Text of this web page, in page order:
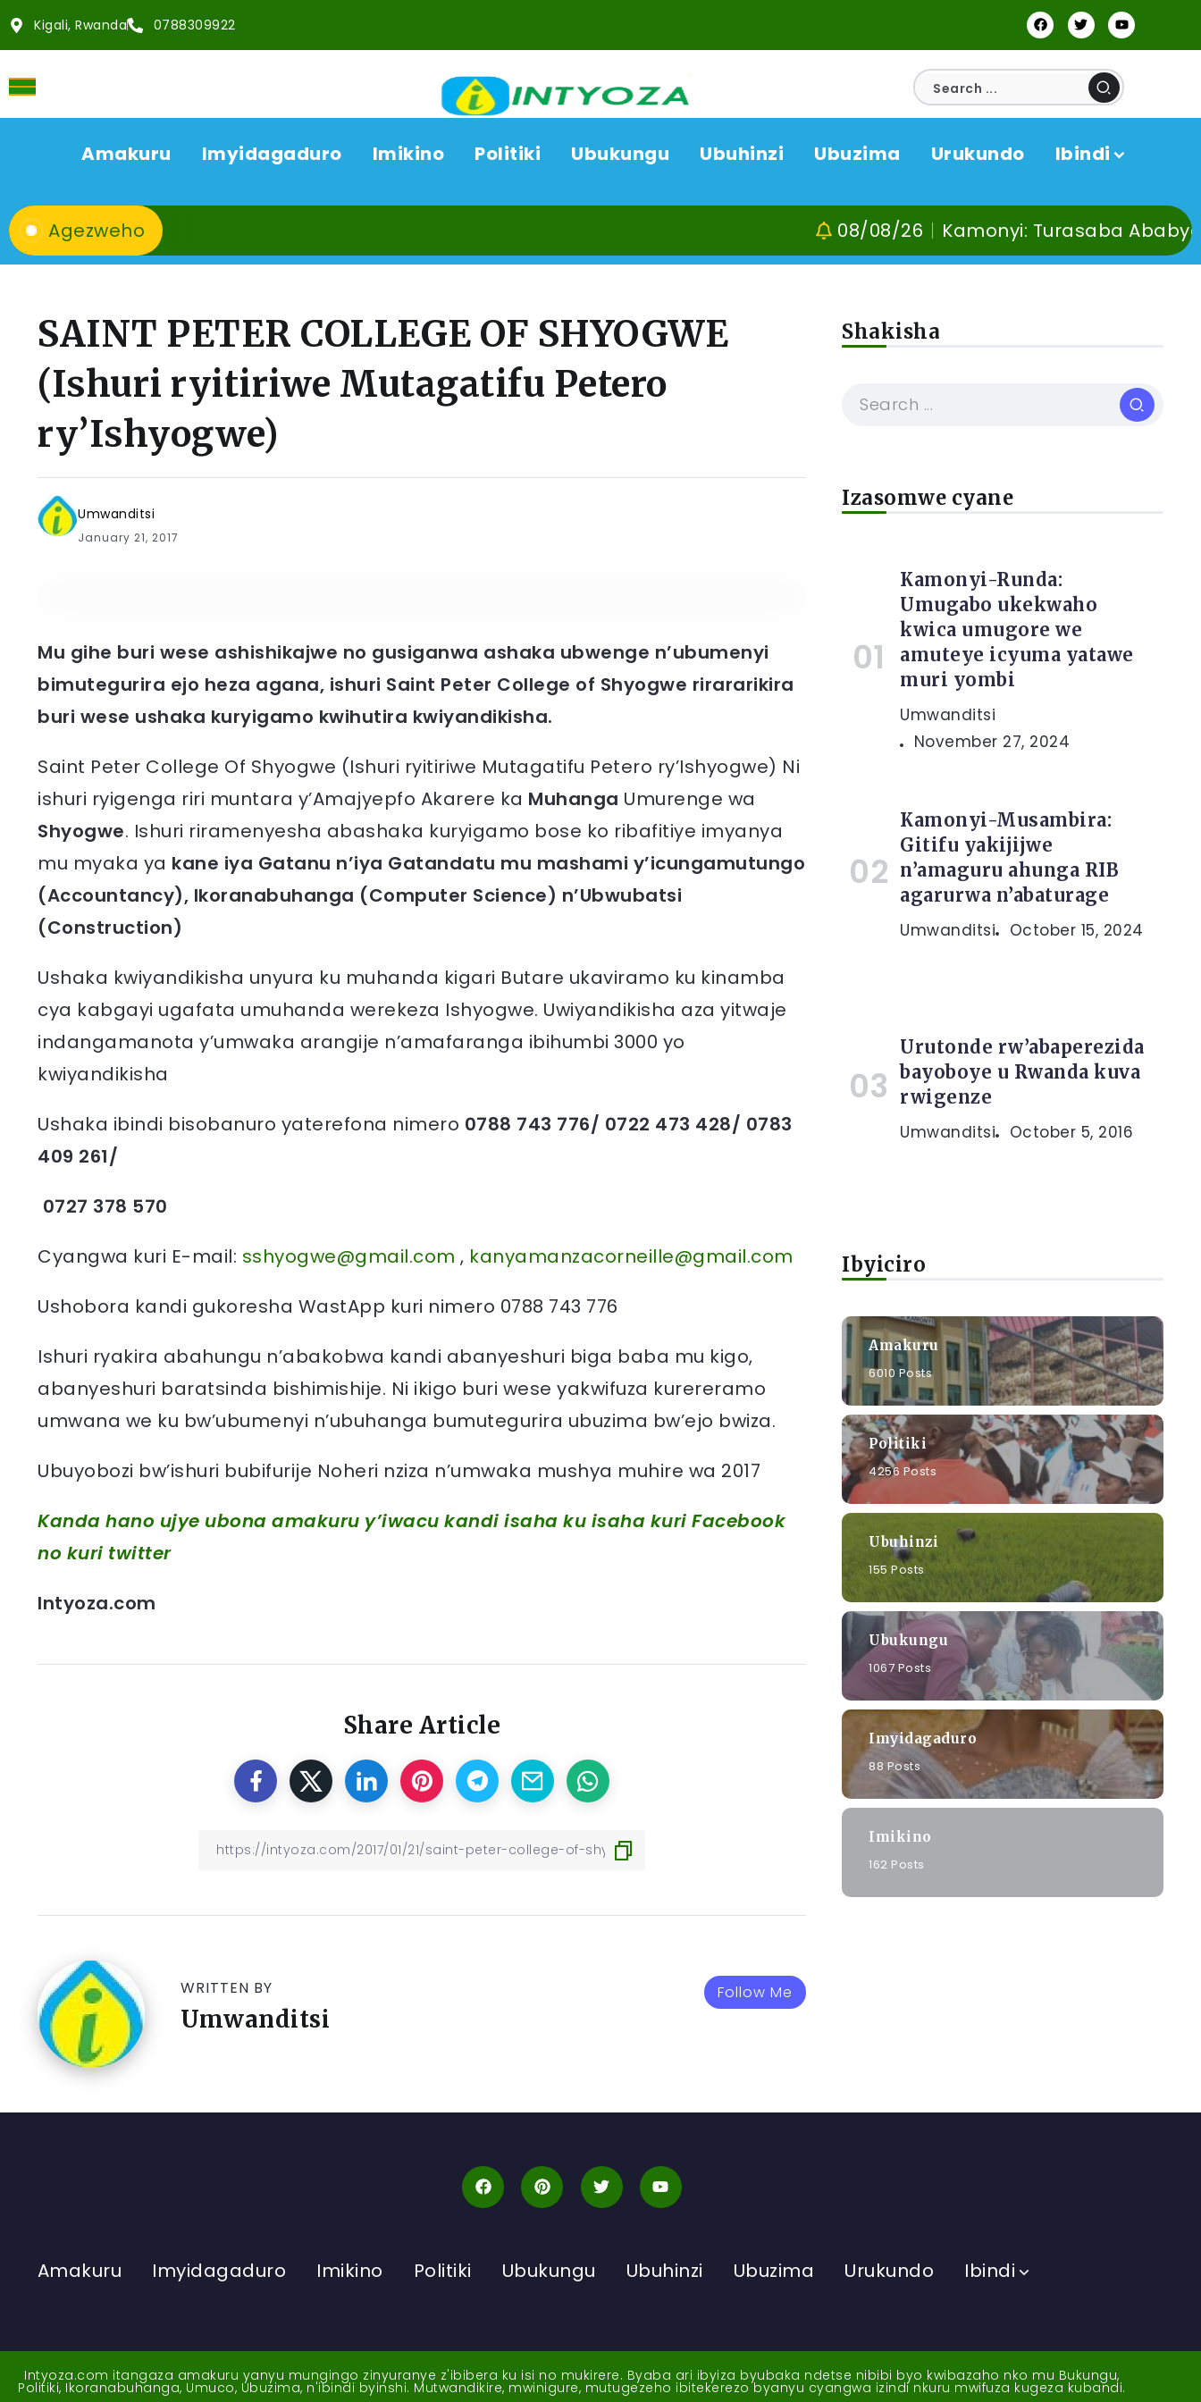
Kigali, Rwanda 0788309922
Amakuru Imyidagaduro Imikino Politiki Ubukungu Ubuhinzi Ubuzima Urukundo Ibindi
Agezweho 08/08/26 Kamonyi: Turasaba Ababyeyi ko
SAINT PETER COLLEGE OF SHYOGWE
(Ishuri ryitiriwe Mutagatifu Petero
ry’Ishyogwe)
Umwanditsi
January 21, 2017
Mu gihe buri wese ashishikajwe no gusiganwa ashaka ubwenge n’ubumenyi
bimutegurira ejo heza agana, ishuri Saint Peter College of Shyogwe rirararikira
buri wese ushaka kuryigamo kwihutira kwiyandikisha.
Saint Peter College Of Shyogwe (Ishuri ryitiriwe Mutagatifu Petero ry’Ishyogwe) Ni
ishuri ryigenga riri muntara y’Amajyepfo Akarere ka Muhanga Umurenge wa
Shyogwe. Ishuri riramenyesha abashaka kuryigamo bose ko ribafitiye imyanya
mu myaka ya kane iya Gatanu n’iya Gatandatu mu mashami y’icungamutungo
(Accountancy), Ikoranabuhanga (Computer Science) n’Ubwubatsi
(Construction)
Ushaka kwiyandikisha unyura ku muhanda kigari Butare ukaviramo ku kinamba
cya kabgayi ugafata umuhanda werekeza Ishyogwe. Uwiyandikisha aza yitwaje
indangamanota y’umwaka arangije n’amafaranga ibihumbi 3000 yo
kwiyandikisha
Ushaka ibindi bisobanuro yaterefona nimero 0788 743 776/ 0722 473 428/ 0783
409 261/
0727 378 570
Cyangwa kuri E-mail: sshyogwe@gmail.com , kanyamanzacorneille@gmail.com
Ushobora kandi gukoresha WastApp kuri nimero 0788 743 776
Ishuri ryakira abahungu n’abakobwa kandi abanyeshuri biga baba mu kigo,
abanyeshuri baratsinda bishimishije. Ni ikigo buri wese yakwifuza kurereramo
umwana we ku bw’ubumenyi n’ubuhanga bumutegurira ubuzima bw’ejo bwiza.
Ubuyobozi bw’ishuri bubifurije Noheri nziza n’umwaka mushya muhire wa 2017
Kanda hano ujye ubona amakuru y’iwacu kandi isaha ku isaha kuri Facebook
no kuri twitter
Intyoza.com
Share Article
Follow Me
WRITTEN BY
Umwanditsi
Shakisha
Izasomwe cyane
Kamonyi-Runda:
Umugabo ukekwaho
kwica umugore we
amuteye icyuma yatawe
muri yombi
Umwanditsi
November 27, 2024
Kamonyi-Musambira:
Gitifu yakijijwe
n’amaguru ahunga RIB
agarurwa n’abaturage
Umwanditsi October 15, 2024
Urutonde rw’abaperezida
bayoboye u Rwanda kuva
rwigenze
Umwanditsi October 5, 2016
Ibyiciro
Amakuru
6010 Posts
Politiki
4256 Posts
Ubuhinzi
155 Posts
Ubukungu
1067 Posts
Imyidagaduro
88 Posts
Imikino
162 Posts
Amakuru Imyidagaduro Imikino Politiki Ubukungu Ubuhinzi Ubuzima Urukundo Ibindi
Intyoza.com itangaza amakuru yanyu mungingo zinyuranye z'ibibera ku isi no mukirere. Byaba ari ibyiza byubaka ndetse nibibi byo kwibazaho nko mu Bukungu,
Politiki, Ikoranabuhanga, Umuco, Ubuzima, n'ibindi byinshi. Mutwandikire, mwinigure, mutugezeho ibitekerezo byanyu cyangwa izindi nkuru mwifuza kugeza kubandi.